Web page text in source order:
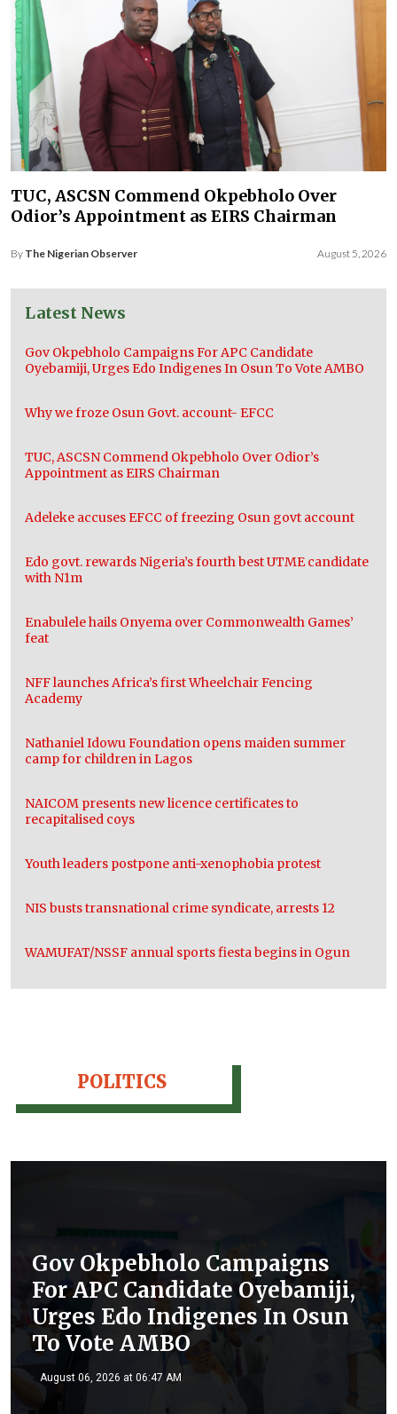
TUC, ASCSN Commend Okpebholo Over
Odior’s Appointment as EIRS Chairman
By The Nigerian Observer August 5, 2026
Latest News
Gov Okpebholo Campaigns For APC Candidate
Oyebamiji, Urges Edo Indigenes In Osun To Vote AMBO
Why we froze Osun Govt. account- EFCC
TUC, ASCSN Commend Okpebholo Over Odior’s
Appointment as EIRS Chairman
Adeleke accuses EFCC of freezing Osun govt account
Edo govt. rewards Nigeria’s fourth best UTME candidate
with N1m
Enabulele hails Onyema over Commonwealth Games’
feat
NFF launches Africa’s first Wheelchair Fencing
Academy
Nathaniel Idowu Foundation opens maiden summer
camp for children in Lagos
NAICOM presents new licence certificates to
recapitalised coys
Youth leaders postpone anti-xenophobia protest
NIS busts transnational crime syndicate, arrests 12
WAMUFAT/NSSF annual sports fiesta begins in Ogun
POLITICS
Gov Okpebholo Campaigns
For APC Candidate Oyebamiji,
Urges Edo Indigenes In Osun
To Vote AMBO
August 06, 2026 at 06:47 AM